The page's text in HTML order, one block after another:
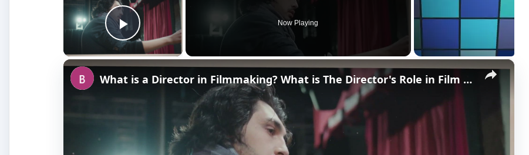
Play Video
Now Playing
×
What is a Director in Filmmaking? What is The Director's Role in Film Production?